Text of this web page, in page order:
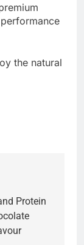
the natural
Protein